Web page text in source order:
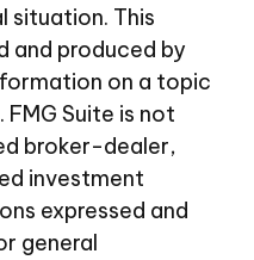
situation. This
and produced by
on a topic
Suite is not
broker-dealer,
investment
expressed and
general